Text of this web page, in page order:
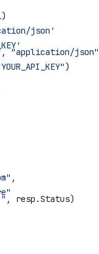
, "application/json"
)
, resp .Status)
json'